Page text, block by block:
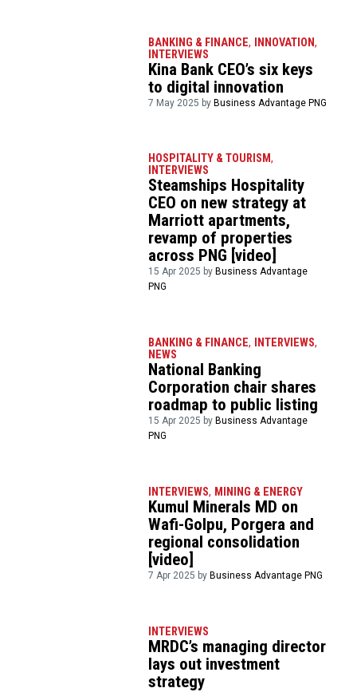
BANKING & FINANCE, INNOVATION,
INTERVIEWS
Kina Bank CEO’s six keys
to digital innovation
7 May 2025 byBusiness Advantage PNG
HOSPITALITY & TOURISM,
INTERVIEWS
Steamships Hospitality
CEO on new strategy at
Marriott apartments,
revamp of properties
across PNG [video]
15 Apr 2025 by Business Advantage
PNG
BANKING & FINANCE, INTERVIEWS,
NEWS
National Banking
Corporation chair shares
roadmap to public listing
15 Apr 2025 by Business Advantage
PNG
INTERVIEWS, MINING & ENERGY
Kumul Minerals MD on
Wafi-Golpu, Porgera and
regional consolidation
[video]
7 Apr 2025 byBusiness Advantage PNG
INTERVIEWS
MRDC’s managing director
lays out investment
strategy